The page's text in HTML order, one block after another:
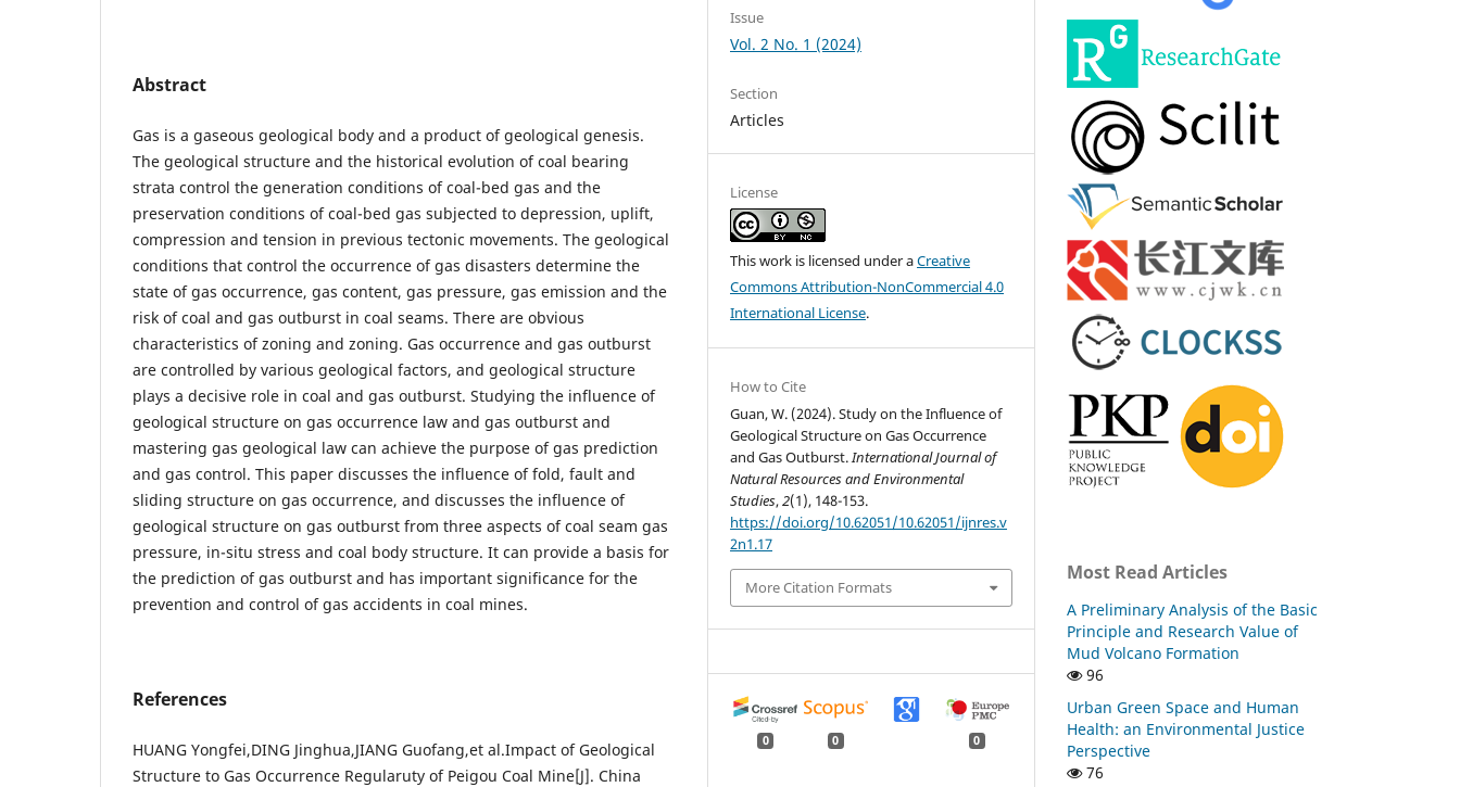
Abstract
Gas is a gaseous geological body and a product of geological genesis.
The geological structure and the historical evolution of coal bearing
strata control the generation conditions of coal-bed gas and the
preservation conditions of coal-bed gas subjected to depression, uplift,
compression and tension in previous tectonic movements. The geological
conditions that control the occurrence of gas disasters determine the
state of gas occurrence, gas content, gas pressure, gas emission and the
risk of coal and gas outburst in coal seams. There are obvious
characteristics of zoning and zoning. Gas occurrence and gas outburst
are controlled by various geological factors, and geological structure
plays a decisive role in coal and gas outburst. Studying the influence of
geological structure on gas occurrence law and gas outburst and
mastering gas geological law can achieve the purpose of gas prediction
and gas control. This paper discusses the influence of fold, fault and
sliding structure on gas occurrence, and discusses the influence of
geological structure on gas outburst from three aspects of coal seam gas
pressure, in-situ stress and coal body structure. It can provide a basis for
the prediction of gas outburst and has important significance for the
prevention and control of gas accidents in coal mines.
References
HUANG Yongfei,DING Jinghua,JIANG Guofang,et al.Impact of Geological
Structure to Gas Occurrence Regularuty of Peigou Coal Mine[J]. China
Issue
Vol. 2 No. 1 (2024)
Section
Articles
License
This work is licensed under aCreative
Commons Attribution-NonCommercial 4.0
International License.
How to Cite
Guan, W. (2024). Study on the Influence of
Geological Structure on Gas Occurrence
and Gas Outburst.International Journal of
Natural Resources and Environmental
Studies,2(1), 148-153.
https://doi.org/10.62051/10.62051/ijnres.v
2n1.17
More Citation Formats
0 0 0
Most Read Articles
A Preliminary Analysis of the Basic
Principle and Research Value of
Mud Volcano Formation
96
Urban Green Space and Human
Health: an Environmental Justice
Perspective
76